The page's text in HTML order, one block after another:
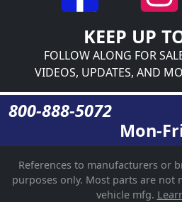
KEEP UP
FOLLOW ALONG FOR
VIDEOS, UPDATES, AND
800-888-5072
Mon-
References to manufacturers or
purposes only. Most parts are not
vehicle mfg.